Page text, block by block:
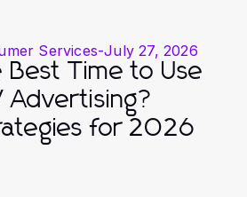
Services-July 27, 2026
Best Time to Use
Advertising?
for 2026